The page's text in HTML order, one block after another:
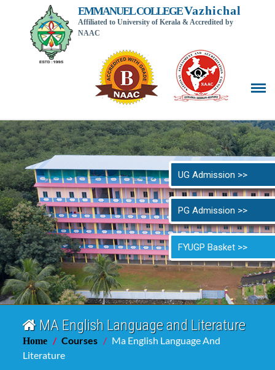
UG Admission >>
PG Admission >>
FYUGP Basket >>
EMMANUEL COLLEGEVazhichal
Affiliated to University of Kerala & Accredited by
NAAC
Back
MA English Language and Literature
Home Courses
Ma English Language And
Literature